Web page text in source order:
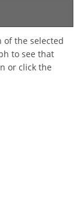
of the selected
to see that
or click the